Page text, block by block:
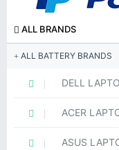
ALL BRANDS
ALL BATTERY BRANDS
DELL
ACER
ASUS